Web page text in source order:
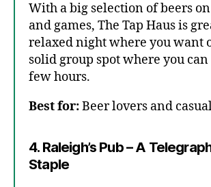
With a big selection of beers
and games, The Tap Haus is
relaxed night where you want
solid group spot where you
few hours.
Best for:Beer lovers and
4. Raleigh’s Pub – A
Staple